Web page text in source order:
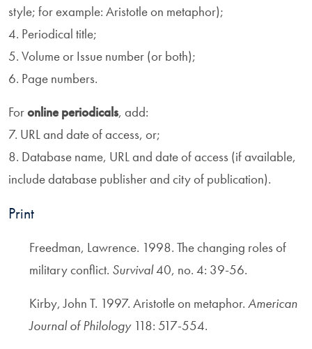
style; for example: Aristotle on metaphor);
4. Periodical title;
5. Volume or Issue number (or both);
6. Page numbers.
Foronline periodicals, add:
7. URL and date of access, or;
8. Database name, URL and date of access (if available,
include database publisher and city of publication).
Print
Freedman, Lawrence. 1998. The changing roles of
military conflict. Survival40, no. 4: 39-56.
Kirby, John T. 1997. Aristotle on metaphor. American
Journal of Philology 118: 517-554.